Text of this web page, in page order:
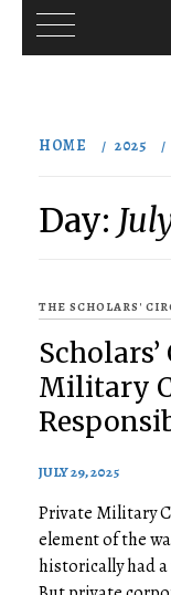
HOME 2025
Day:
THE SCHOLARS'
Military
JULY 29, 2025
Private Military
element of the
historically had